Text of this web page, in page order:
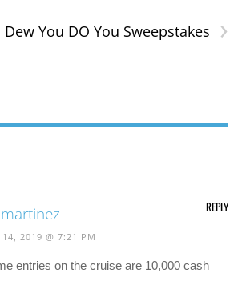
›
You DO You Sweepstakes
14, 2019 @ 7:21 PM
entries on the cruise are 10,000 cash
REPLY